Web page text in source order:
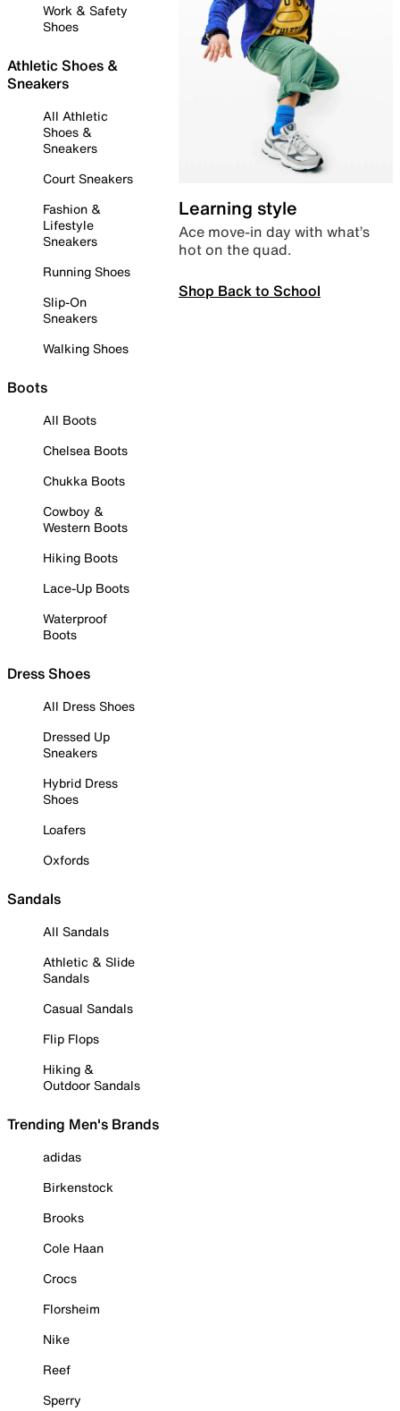
Work & Safety
Shoes
Athletic Shoes &
Sneakers
All Athletic
Shoes &
Sneakers
Court Sneakers
Fashion &
Lifestyle
Sneakers
Running Shoes
Slip-On
Sneakers
Walking Shoes
Boots
All Boots
Chelsea Boots
Chukka Boots
Cowboy &
Western Boots
Hiking Boots
Lace-Up Boots
Waterproof
Boots
Dress Shoes
All Dress Shoes
Dressed Up
Sneakers
Hybrid Dress
Shoes
Loafers
Oxfords
Sandals
All Sandals
Athletic & Slide
Sandals
Casual Sandals
Flip Flops
Hiking &
Outdoor Sandals
Trending Men's Brands
adidas
Birkenstock
Brooks
Cole Haan
Crocs
Florsheim
Nike
Reef
Sperry
Learning style
Ace move-in day with what’s
hot on the quad.
Shop Back to School